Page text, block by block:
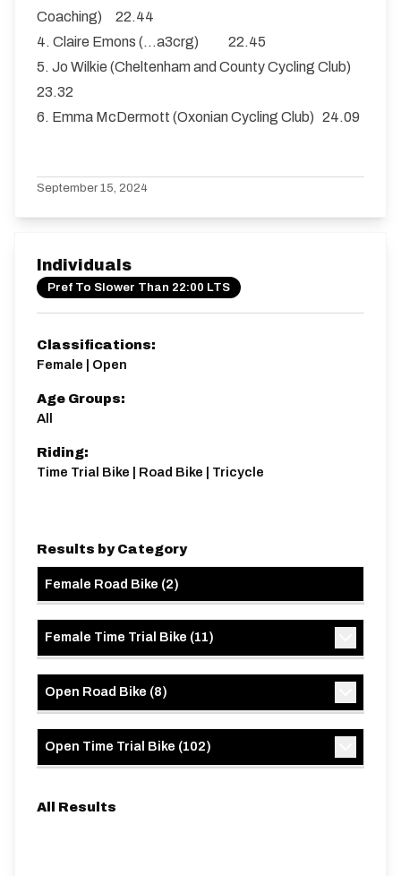
Coaching) 22.44
4. Claire Emons (…a3crg) 22.45
5. Jo Wilkie (Cheltenham and County Cycling Club)
23.32
6. Emma McDermott (Oxonian Cycling Club) 24.09
September 15, 2024
Individuals
Pref To Slower Than 22:00 LTS
Classifications:
Female | Open
Age Groups:
All
Riding:
Time Trial Bike | Road Bike | Tricycle
Results by Category
Female Road Bike (2)
Female Time Trial Bike (11)
Open Road Bike (8)
Open Time Trial Bike (102)
All Results